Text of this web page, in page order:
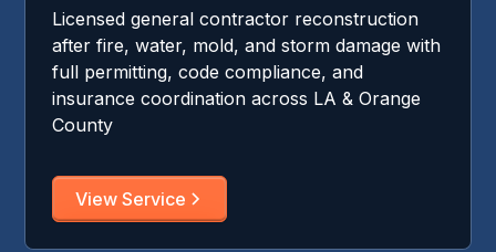
Licensed general contractor reconstruction
after fire, water, mold, and storm damage with
full permitting, code compliance, and
insurance coordination across LA & Orange
County
View Service